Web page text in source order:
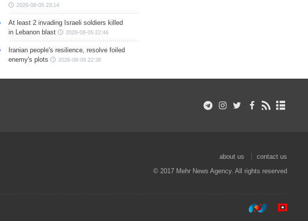
2026-08-05 23:14
At least 2 invading Israeli soldiers killed
in Lebanon blast
2026-08-05 22:46
Iranian people's resilience, resolve foiled
enemy's plots
2026-08-05 22:38
about us
contact us
© 2017 Mehr News Agency. All rights reserved